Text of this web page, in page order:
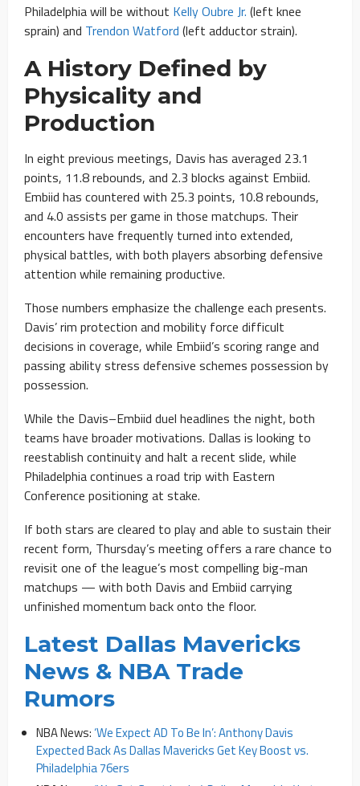
Philadelphia will be without Kelly Oubre Jr. (left knee
sprain) and Trendon Watford (left adductor strain).
A History Defined by
Physicality and
Production
In eight previous meetings, Davis has averaged 23.1
points, 11.8 rebounds, and 2.3 blocks against Embiid.
Embiid has countered with 25.3 points, 10.8 rebounds,
and 4.0 assists per game in those matchups. Their
encounters have frequently turned into extended,
physical battles, with both players absorbing defensive
attention while remaining productive.
Those numbers emphasize the challenge each presents.
Davis’ rim protection and mobility force difficult
decisions in coverage, while Embiid’s scoring range and
passing ability stress defensive schemes possession by
possession.
While the Davis–Embiid duel headlines the night, both
teams have broader motivations. Dallas is looking to
reestablish continuity and halt a recent slide, while
Philadelphia continues a road trip with Eastern
Conference positioning at stake.
If both stars are cleared to play and able to sustain their
recent form, Thursday’s meeting offers a rare chance to
revisit one of the league’s most compelling big-man
matchups — with both Davis and Embiid carrying
unfinished momentum back onto the floor.
Latest Dallas Mavericks
News & NBA Trade
Rumors
NBA News: ‘We Expect AD To Be In’: Anthony Davis
Expected Back As Dallas Mavericks Get Key Boost vs.
Philadelphia 76ers